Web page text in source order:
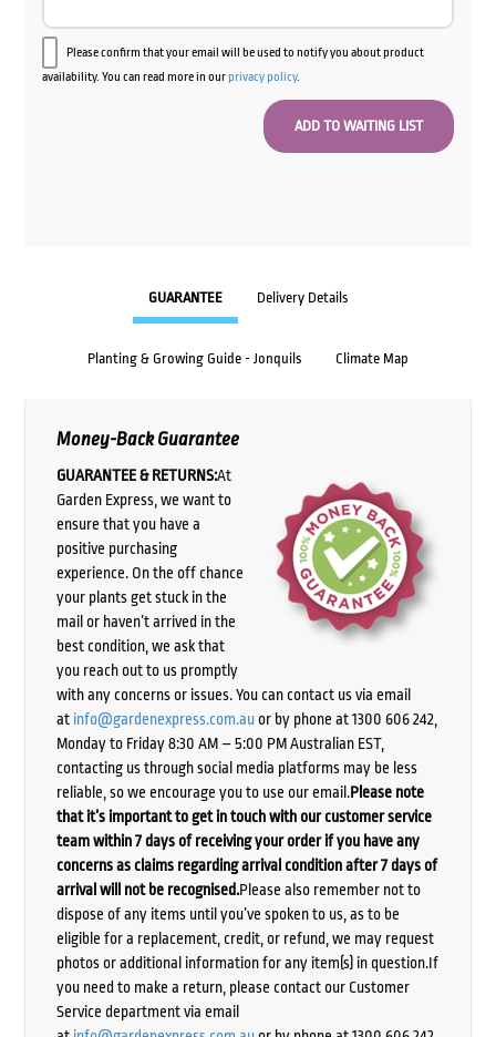
Please confirm that your email will be used to notify you about product
availability. You can read more in ourprivacy policy.
GUARANTEE Delivery Details
Planting & Growing Guide - Jonquils Climate Map
Money-Back Guarantee
GUARANTEE & RETURNS:At
Garden Express, we want to
ensure that you have a
positive purchasing
experience. On the off chance
your plants get stuck in the
mail or haven’t arrived in the
best condition, we ask that
you reach out to us promptly
with any concerns or issues. You can contact us via email
at info@gardenexpress.com.auor by phone at 1300 606 242,
Monday to Friday 8:30 AM – 5:00 PM Australian EST,
contacting us through social media platforms may be less
reliable, so we encourage you to use our email.Please note
that it’s important to get in touch with our customer service
team within 7 days of receiving your order if you have any
concerns as claims regarding arrival condition after 7 days of
arrival will not be recognised.Please also remember not to
dispose of any items until you’ve spoken to us, as to be
eligible for a replacement, credit, or refund, we may request
photos or additional information for any item(s) in question.If
you need to make a return, please contact our Customer
Service department via email